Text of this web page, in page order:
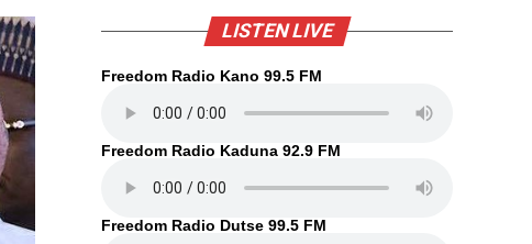
LISTEN LIVE
Freedom Radio Kano 99.5 FM
Freedom Radio Kaduna 92.9 FM
Freedom Radio Dutse 99.5 FM